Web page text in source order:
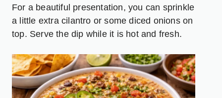
For a beautiful presentation, you can sprinkle
a little extra cilantro or some diced onions on
top. Serve the dip while it is hot and fresh.